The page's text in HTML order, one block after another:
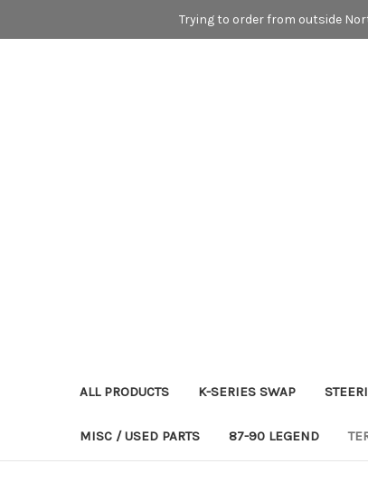
Trying to order from outside
ALL PRODUCTS K-SERIES SWAP
MISC / USED PARTS 87-90 LEGEND